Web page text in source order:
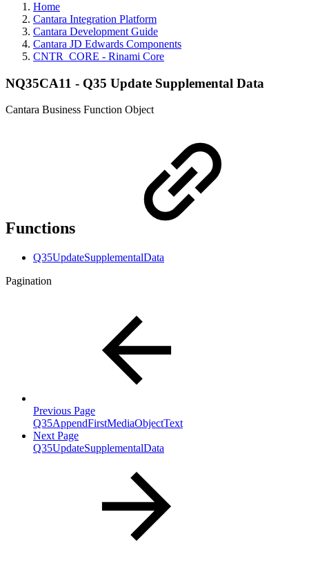
Home
Cantara Integration Platform
Cantara Development Guide
Cantara JD Edwards Components
CNTR_CORE - Rinami Core
NQ35CA11 - Q35 Update Supplemental Data
Cantara Business Function Object
Functions
Q35UpdateSupplementalData
Pagination
Previous Page
Q35AppendFirstMediaObjectText
Next Page
Q35UpdateSupplementalData